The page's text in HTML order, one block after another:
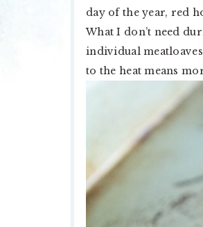
day of the year, red
What I don’t need
individual
to the heat means